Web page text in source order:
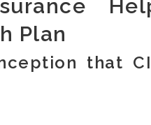
Plan
that